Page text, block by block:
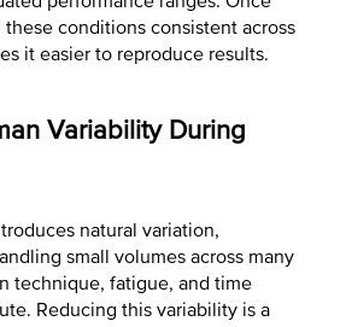
conditions consistent across
it easier to reproduce results.
Variability During
natural variation,
small volumes across many
technique, fatigue, and time
Reducing this variability is a